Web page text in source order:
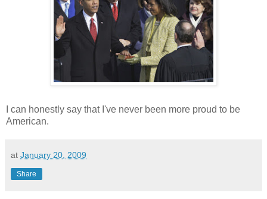
I can honestly say that I've never been more proud to be
American.
at January 20, 2009
Share